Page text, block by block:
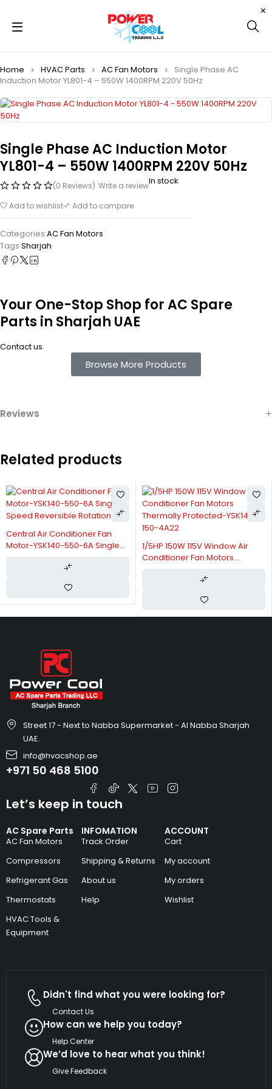
Home HVAC Parts AC Fan Motors
Single Phase AC
Induction Motor YL801-4 – 550W 1400RPM 220V 50Hz
Single Phase AC Induction Motor
YL801-4 – 550W 1400RPM 220V 50Hz
(0 Reviews) Write a reviewIn stock
Add to wishlist Add to compare
Categories:AC Fan Motors
Tags:Sharjah
Your One-Stop Shop for AC Spare
Parts in Sharjah UAE
Contact us.
Browse More Products
Reviews
Related products
Central Air Conditioner Fan
Motor-YSK140-550-6A Single
1/5HP 150W 115V Window Air
Conditioner Fan Motors
Street 17 - Next to Nabba Supermarket - Al Nabba Sharjah
UAE.
info@hvacshop.ae
+971 50 468 5100
AC Spare Parts
AC Fan Motors
Compressors
Refrigerant Gas
Thermostats
HVAC Tools &
Equipment
INFOMATION
Track Order
Shipping & Returns
About us
Help
ACCOUNT
Cart
My account
My orders
Wishlist
Let’s keep in touch
Didn't find what you were looking for?
Contact Us
How can we help you today?
Help Center
We’d love to hear what you think!
Give Feedback